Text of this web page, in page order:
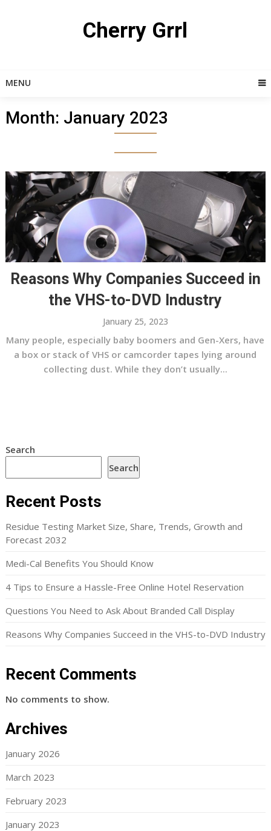
Cherry Grrl
MENU
Month: January 2023
Reasons Why Companies Succeed in
the VHS-to-DVD Industry
January 25, 2023
Many people, especially baby boomers and Gen-Xers, have
a box or stack of VHS or camcorder tapes lying around
collecting dust. While they don’t usually...
Search
Search
Recent Posts
Residue Testing Market Size, Share, Trends, Growth and
Forecast 2032
Medi-Cal Benefits You Should Know
4 Tips to Ensure a Hassle-Free Online Hotel Reservation
Questions You Need to Ask About Branded Call Display
Reasons Why Companies Succeed in the VHS-to-DVD Industry
Recent Comments
No comments to show.
Archives
January 2026
March 2023
February 2023
January 2023